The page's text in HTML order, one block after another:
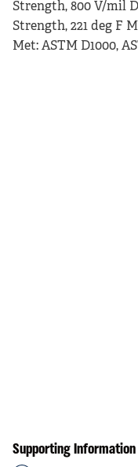
Strength, 800 V/mil
Strength, 221 deg F
Met: ASTM D1000,
Supporting Information